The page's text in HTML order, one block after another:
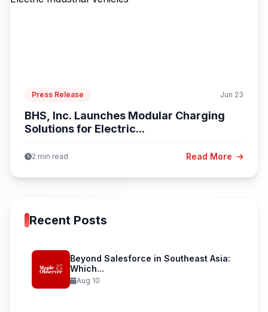
Press Release Jun 23
BHS, Inc. Launches Modular Charging
Solutions for Electric...
2 min read Read More
Recent Posts
Beyond Salesforce in Southeast Asia:
Which...
Aug 10